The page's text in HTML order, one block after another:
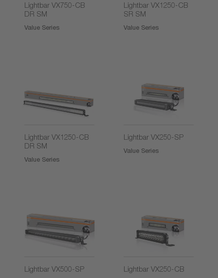
Lightbar VX750-CB
DR SM
Value Series
Lightbar VX1250-CB
SR SM
Value Series
Lightbar VX1250-CB
DR SM
Value Series
Lightbar VX250-SP
Value Series
Lightbar VX500-SP Lightbar VX250-CB